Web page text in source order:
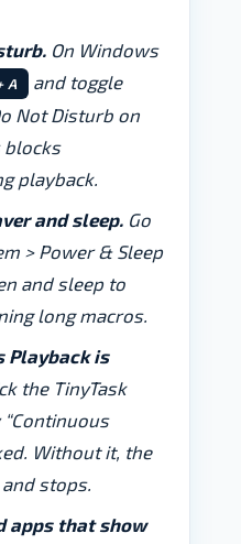
On Windows
A
and toggle
Not Disturb on
blocks
playback.
and sleep. Go
> Power & Sleep
and sleep to
long macros.
Playback is
the TinyTask
Without it, the
stops.
apps that show